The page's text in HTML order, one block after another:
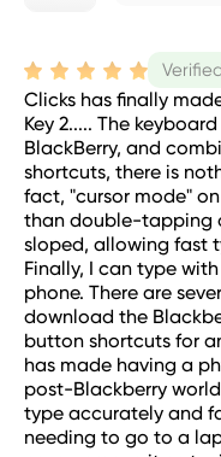
Clicks has finally
Key 2..... The
BlackBerry, and
shortcuts, there is
fact, "cursor mode"
than double-tapping
sloped, allowing fast
Finally, I can type
phone. There are
download the
button shortcuts for
has made having a
post-Blackberry
type accurately and
needing to go to a